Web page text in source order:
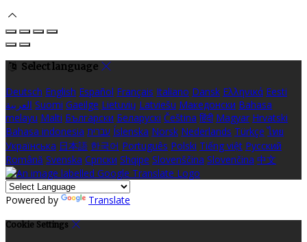
Select language
Deutsch English Español Français Italiano Dansk Ελληνικά Eesti
العربية Suomi Gaeilge Lietuvių Latviešu Македонски Bahasa
melayu Malti Български Беларускі Čeština हिंदी Magyar Hrvatski
Bahasa indonesia עברית Íslenska Norsk Nederlands Türkçe ไทย
Українська 日本語 한국어 Português Polski Tiếng việt Русский
Română Svenska Српски Shqipe Slovenščina Slovenčina 中文
Powered by Translate
Cookie Settings